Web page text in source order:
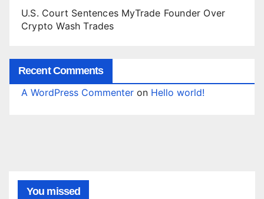
U.S. Court Sentences MyTrade Founder Over
Crypto Wash Trades
Recent Comments
A WordPress Commenter on Hello world!
You missed